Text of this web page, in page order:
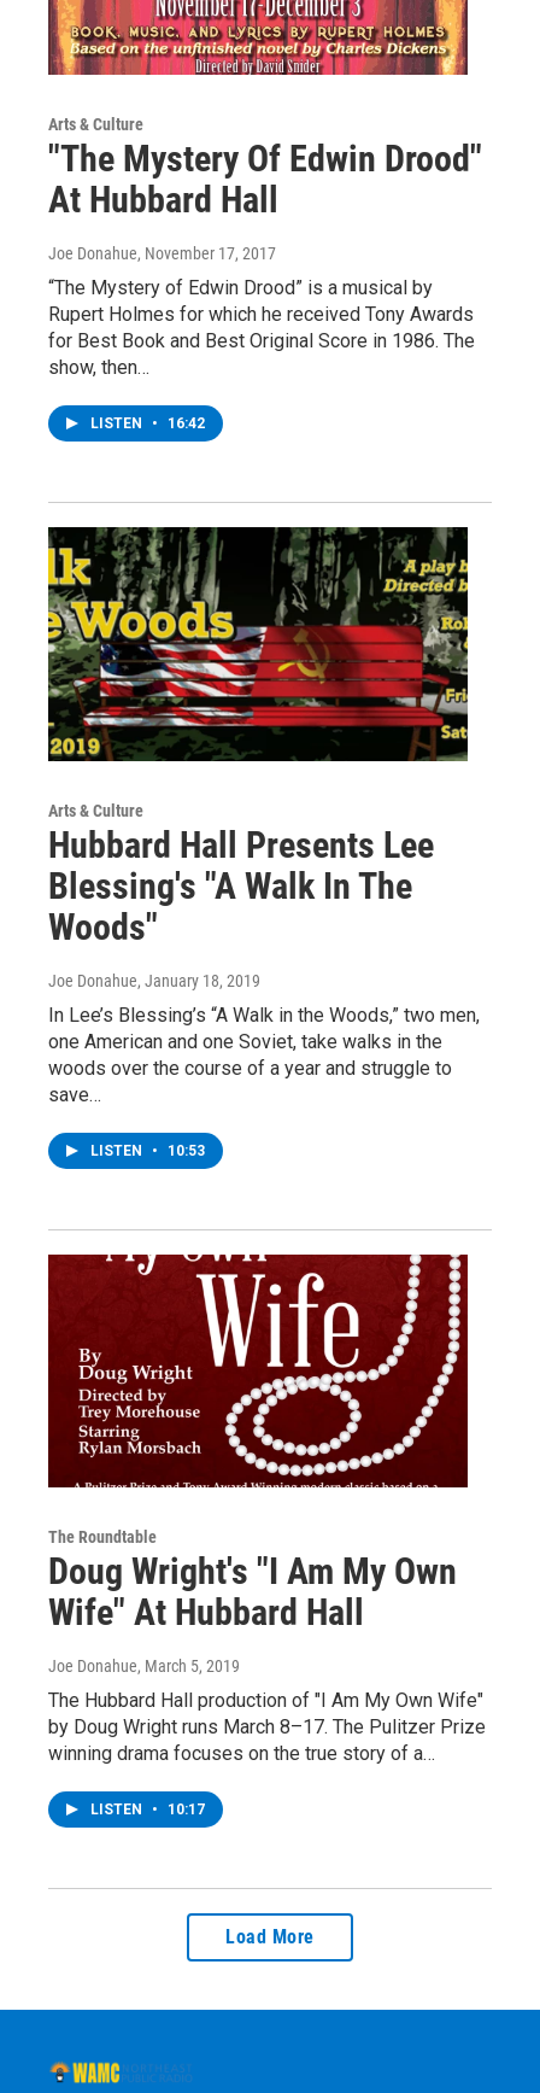
Arts & Culture
"The Mystery Of Edwin Drood"
At Hubbard Hall
Joe Donahue, November 17, 2017
“The Mystery of Edwin Drood” is a musical by
Rupert Holmes for which he received Tony Awards
for Best Book and Best Original Score in 1986. The
show, then…
LISTEN • 16:42
Arts & Culture
Hubbard Hall Presents Lee
Blessing's "A Walk In The
Woods"
Joe Donahue, January 18, 2019
In Lee’s Blessing’s “A Walk in the Woods,” two men,
one American and one Soviet, take walks in the
woods over the course of a year and struggle to
save…
LISTEN • 10:53
The Roundtable
Doug Wright's "I Am My Own
Wife" At Hubbard Hall
Joe Donahue, March 5, 2019
The Hubbard Hall production of "I Am My Own Wife"
by Doug Wright runs March 8–17. The Pulitzer Prize
winning drama focuses on the true story of a…
LISTEN • 10:17
Load More